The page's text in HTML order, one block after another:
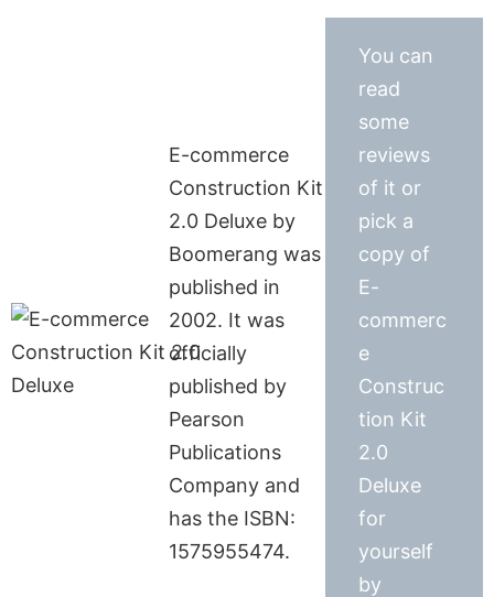
E-commerce
Construction Kit
2.0 Deluxe by
Boomerang was
published in
2002. It was
officially
published by
Pearson
Publications
Company and
has the ISBN:
1575955474.
You can
read
some
reviews
of it or
pick a
copy of
E-
commerc
e
Construc
tion Kit
2.0
Deluxe
for
yourself
by